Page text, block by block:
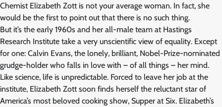
Chemist Elizabeth Zott is not your average woman. In fact, she
would be the first to point out that there is no such thing.
But it’s the early 1960s and her all-male team at Hastings
Research Institute take a very unscientific view of equality. Except
for one: Calvin Evans, the lonely, brilliant, Nobel-Prize-nominated
grudge-holder who falls in love with – of all things – her mind.
Like science, life is unpredictable. Forced to leave her job at the
institute, Elizabeth Zott soon finds herself the reluctant star of
America’s most beloved cooking show, Supper at Six. Elizabeth’s